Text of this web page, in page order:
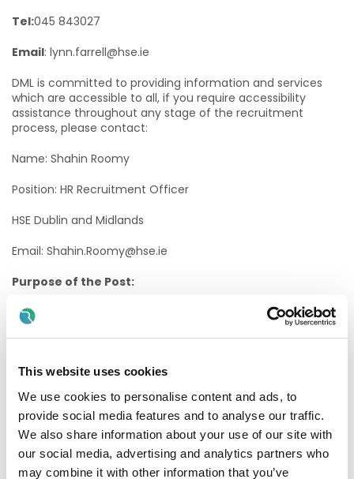
This website uses cookies
We use cookies to personalise content and ads, to
provide social media features and to analyse our traffic.
We also share information about your use of our site with
our social media, advertising and analytics partners who
may combine it with other information that you’ve
Tel:045 843027
Email: lynn.farrell@hse.ie
DML is committed to providing information and services
which are accessible to all, if you require accessibility
assistance throughout any stage of the recruitment
process, please contact:
Name: Shahin Roomy
Position: HR Recruitment Officer
HSE Dublin and Midlands
Email: Shahin.Roomy@hse.ie
Purpose of the Post:
The Staff Nurse will assess, plan, implement and evaluate
care to the highest professional and ethical standards
within the model of nursing care practiced in the relevant
centred care, promoting optimum independence and
Eligibility Criteria
1. Professional Qualifications & Experience